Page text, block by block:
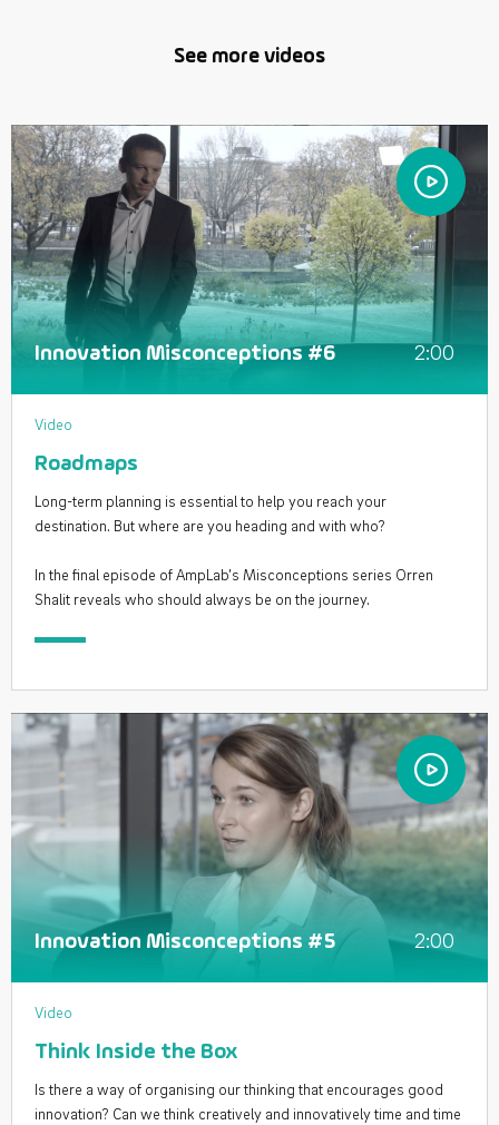
See more videos
Innovation Misconceptions #6 2:00
Video
Roadmaps
Long-term planning is essential to help you reach your
destination. But where are you heading and with who?
In the final episode of AmpLab’s Misconceptions series Orren
Shalit reveals who should always be on the journey.
Innovation Misconceptions #5 2:00
Video
Think Inside the Box
Is there a way of organising our thinking that encourages good
innovation? Can we think creatively and innovatively time and time